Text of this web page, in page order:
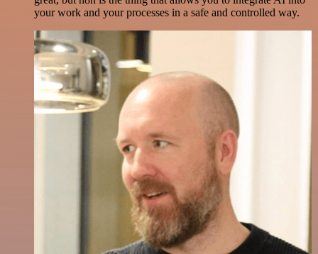
your work and your processes in a safe and controlled way.